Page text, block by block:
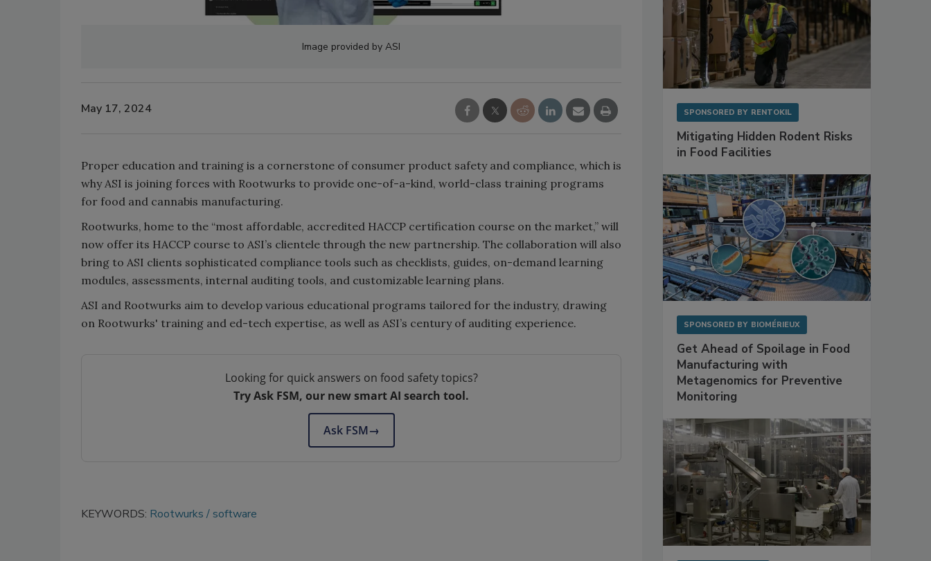
Image provided by ASI
May 17, 2024
Proper education and training is a cornerstone of consumer product safety and compliance, which is
why ASI is joining forces with Rootwurks to provide one-of-a-kind, world-class training programs
for food and cannabis manufacturing.
Rootwurks, home to the “most affordable, accredited HACCP certification course on the market,” will
now offer its HACCP course to ASI’s clientele through the new partnership. The collaboration will also
bring to ASI clients sophisticated compliance tools such as checklists, guides, on-demand learning
modules, assessments, internal auditing tools, and customizable learning plans.
ASI and Rootwurks aim to develop various educational programs tailored for the industry, drawing
on Rootwurks' training and ed-tech expertise, as well as ASI’s century of auditing experience.
Looking for quick answers on food safety topics?
Try Ask FSM, our new smart AI search tool.
Ask FSM→
KEYWORDS: Rootwurks software
SPONSORED BY RENTOKIL
Mitigating Hidden Rodent Risks
in Food Facilities
SPONSORED BY BIOMÉRIEUX
Get Ahead of Spoilage in Food
Manufacturing with
Metagenomics for Preventive
Monitoring